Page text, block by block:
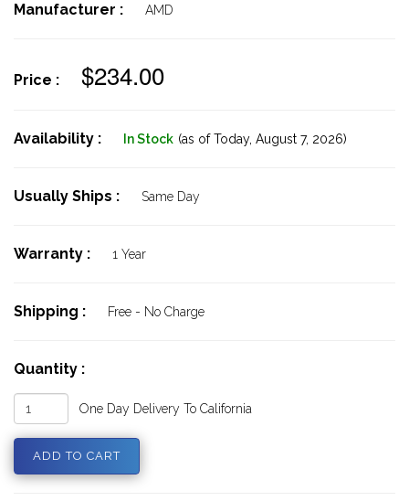
Manufacturer : AMD
Price : $234.00
Availability : In Stock (as of Today, August 7, 2026)
Usually Ships : Same Day
Warranty : 1 Year
Shipping : Free - No Charge
Quantity :
One Day Delivery To California